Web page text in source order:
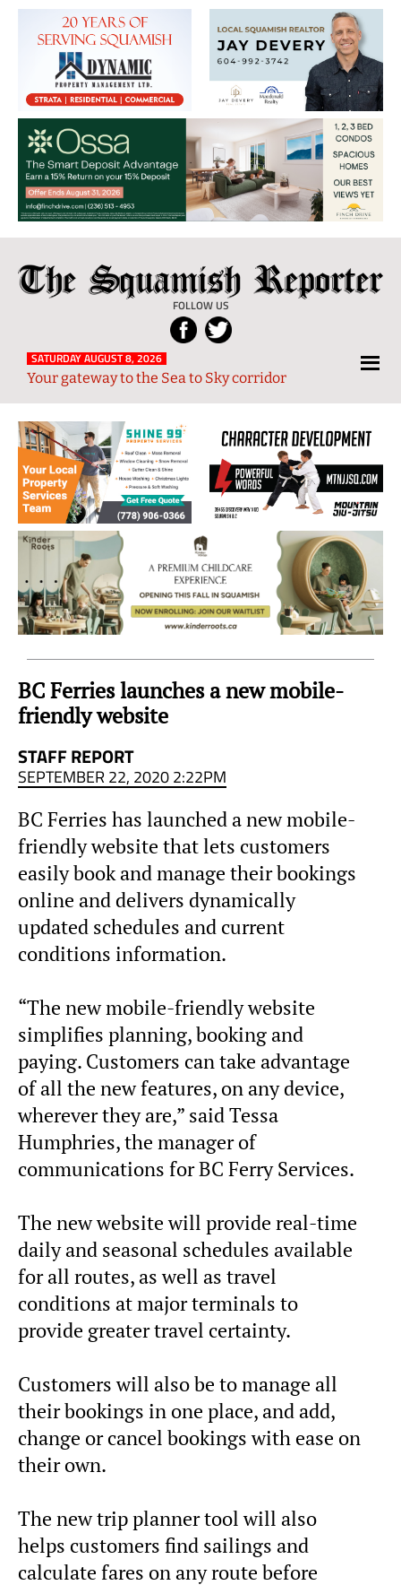
The
Squamish
Reporter
FOLLOW US
Local
News
from
and
Sky
Region
SATURDAY AUGUST 8, 2026
Your gateway to the Sea to Sky corridor
BC Ferries launches a new mobile-
friendly website
STAFF REPORT
SEPTEMBER 22, 2020 2:22PM
BC Ferries has launched a new mobile-
friendly website that lets customers
easily book and manage their bookings
online and delivers dynamically
updated schedules and current
conditions information.
“The new mobile-friendly website
simplifies planning, booking and
paying. Customers can take advantage
of all the new features, on any device,
wherever they are,” said Tessa
Humphries, the manager of
communications for BC Ferry Services.
The new website will provide real-time
daily and seasonal schedules available
for all routes, as well as travel
conditions at major terminals to
provide greater travel certainty.
Customers will also be to manage all
their bookings in one place, and add,
change or cancel bookings with ease on
their own.
The new trip planner tool will also
helps customers find sailings and
calculate fares on any route before